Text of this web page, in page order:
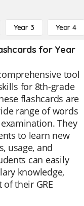
Year 3 Year 4
for Year
tool
for 8th-grade
flashcards are
range of words
They
to learn new
usage, and
can easily
knowledge,
their GRE